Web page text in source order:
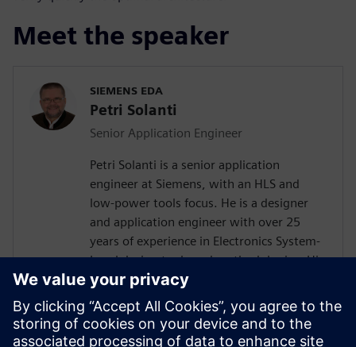
Meet the speaker
SIEMENS EDA
Petri Solanti
Senior Application Engineer
Petri Solanti is a senior application
engineer at Siemens, with an HLS and
low-power tools focus. He is a designer
and application engineer with over 25
years of experience in Electronics System-
Level design tools and methodologies. His
areas of interest include design
methodologies from algorithm to RTL,
system analysis and HW/SW co-design.
Prior to Mentor, Mr. Solanti held